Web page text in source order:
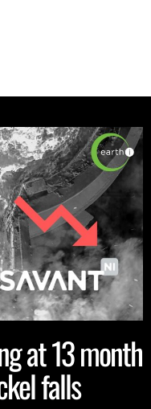
at 13 month
falls